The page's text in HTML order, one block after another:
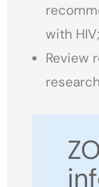
with
Review